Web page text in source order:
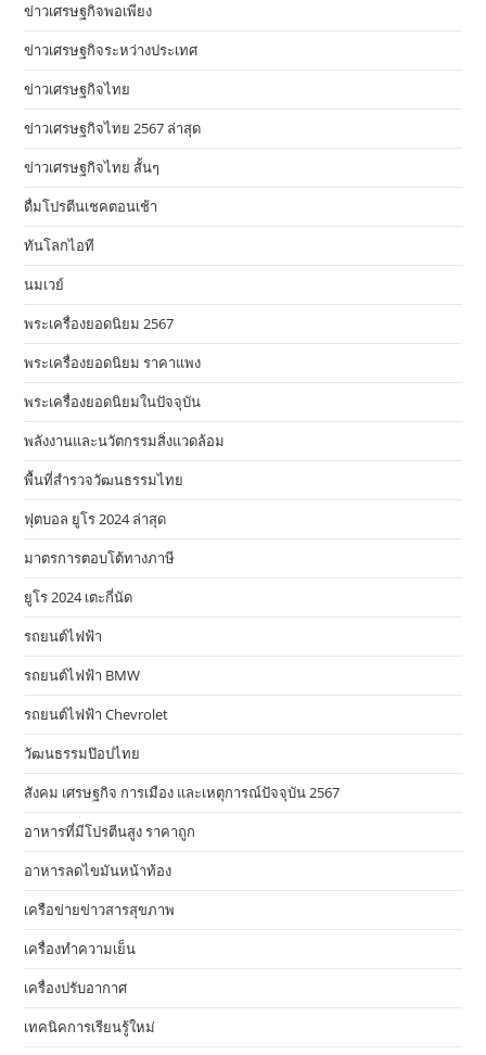
ข่าวเศรษฐกิจพอเพียง
ข่าวเศรษฐกิจระหว่างประเทศ
ข่าวเศรษฐกิจไทย
ข่าวเศรษฐกิจไทย 2567 ล่าสุด
ข่าวเศรษฐกิจไทย สั้นๆ
ดื่มโปรตีนเชคตอนเช้า
ทันโลกไอที
นมเวย์
พระเครื่องยอดนิยม 2567
พระเครื่องยอดนิยม ราคาแพง
พระเครื่องยอดนิยมในปัจจุบัน
พลังงานและนวัตกรรมสิ่งแวดล้อม
พื้นที่สำรวจวัฒนธรรมไทย
ฟุตบอล ยูโร 2024 ล่าสุด
มาตรการตอบโต้ทางภาษี
ยูโร 2024 เตะกี่นัด
รถยนต์ไฟฟ้า
รถยนต์ไฟฟ้า BMW
รถยนต์ไฟฟ้า Chevrolet
วัฒนธรรมป๊อปไทย
สังคม เศรษฐกิจ การเมือง และเหตุการณ์ปัจจุบัน 2567
อาหารที่มีโปรตีนสูง ราคาถูก
อาหารลดไขมันหน้าท้อง
เครือข่ายข่าวสารสุขภาพ
เครื่องทำความเย็น
เครื่องปรับอากาศ
เทคนิคการเรียนรู้ใหม่